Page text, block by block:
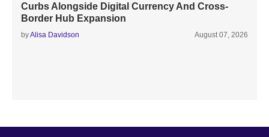
Curbs Alongside Digital Currency And Cross-
Border Hub Expansion
byAlisa Davidson August 07, 2026